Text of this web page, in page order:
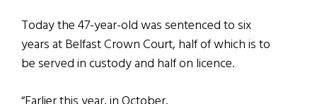
Today the 47-year-old was sentenced to six
years at Belfast Crown Court, half of which is to
be served in custody and half on licence.